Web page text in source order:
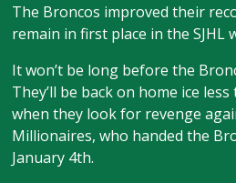
The Broncos improved their
remain in first place in the SJHL
It won’t be long before the
They’ll be back on home ice
when they look for revenge
Millionaires, who handed the
January 4th.